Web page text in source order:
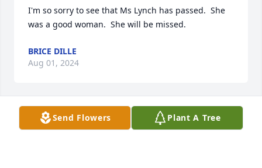
I'm so sorry to see that Ms Lynch has passed.  She
was a good woman.  She will be missed.
BRICE DILLE
Aug 01, 2024
Visits: 639
Send Flowers Plant A Tree